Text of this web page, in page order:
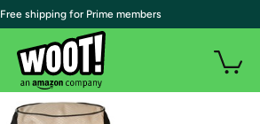
| Free shipping for Prime members